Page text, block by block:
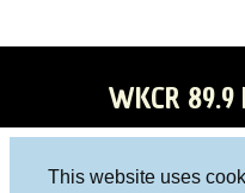
This website uses
WKCR 89.9